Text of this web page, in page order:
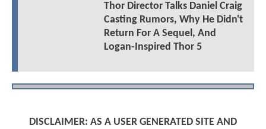
Thor Director Talks Daniel Craig
Casting Rumors, Why He Didn't
Return For A Sequel, And
Logan-Inspired Thor 5
DISCLAIMER: AS A USER GENERATED SITE AND